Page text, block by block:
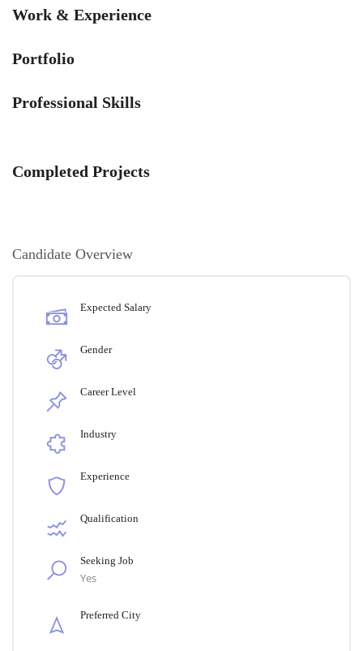
Work & Experience
Portfolio
Professional Skills
Completed Projects
Candidate Overview
Expected Salary
Gender
Career Level
Industry
Experience
Qualification
Seeking Job
Yes
Preferred City